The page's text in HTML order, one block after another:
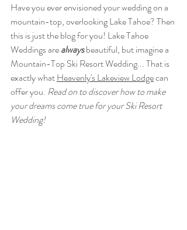
Have you ever envisioned your wedding on a
mountain-top, overlooking Lake Tahoe? Then
this is just the blog for you! Lake Tahoe
Weddings are always beautiful, but imagine a
Mountain-Top Ski Resort Wedding... That is
exactly what Heavenly's Lakeview Lodge can
offer you. Read on to discover how to make
your dreams come true for your Ski Resort
Wedding!